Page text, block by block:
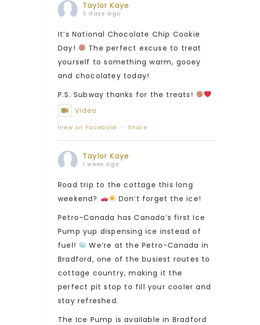
Taylor Kaye
3 days ago
It’s National Chocolate Chip Cookie
Day!
The perfect excuse to treat
yourself to something warm, gooey
and chocolatey today!
P.S. Subway thanks for the treats!
Video
View on Facebook · Share
Taylor Kaye
1 week ago
Road trip to the cottage this long
weekend?
Don’t forget the ice!
Petro-Canada has Canada’s first Ice
Pump yup dispensing ice instead of
fuel!
We’re at the Petro-Canada in
Bradford, one of the busiest routes to
cottage country, making it the
perfect pit stop to fill your cooler and
stay refreshed.
The Ice Pump is available in Bradford